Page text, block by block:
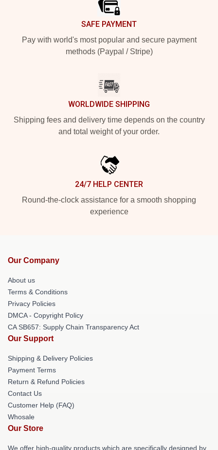
SAFE PAYMENT
Pay with world's most popular and secure payment
methods (Paypal / Stripe)
WORLDWIDE SHIPPING
Shipping fees and delivery time depends on the country
and total weight of your order.
24/7 HELP CENTER
Round-the-clock assistance for a smooth shopping
experience
Our Company
About us
Terms & Conditions
Privacy Policies
DMCA - Copyright Policy
CA SB657: Supply Chain Transparency Act
Our Support
Shipping & Delivery Policies
Payment Terms
Return & Refund Policies
Contact Us
Customer Help (FAQ)
Whosale
Our Store
We offer high-quality products which are specifically designed by